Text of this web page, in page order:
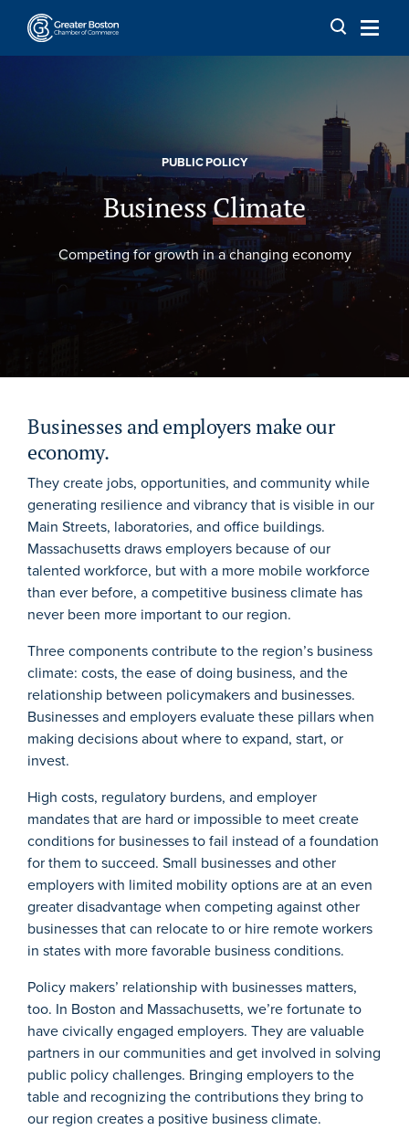
Skip to content
PUBLIC POLICY
BusinessClimate
Competing for growth in a changing economy
Businesses and employers make our
economy.
They create jobs, opportunities, and community while
generating resilience and vibrancy that is visible in our
Main Streets, laboratories, and office buildings.
Massachusetts draws employers because of our
talented workforce, but with a more mobile workforce
than ever before, a competitive business climate has
never been more important to our region.
Three components contribute to the region’s business
climate: costs, the ease of doing business, and the
relationship between policymakers and businesses.
Businesses and employers evaluate these pillars when
making decisions about where to expand, start, or
invest.
High costs, regulatory burdens, and employer
mandates that are hard or impossible to meet create
conditions for businesses to fail instead of a foundation
for them to succeed. Small businesses and other
employers with limited mobility options are at an even
greater disadvantage when competing against other
businesses that can relocate to or hire remote workers
in states with more favorable business conditions.
Policy makers’ relationship with businesses matters,
too. In Boston and Massachusetts, we’re fortunate to
have civically engaged employers. They are valuable
partners in our communities and get involved in solving
public policy challenges. Bringing employers to the
table and recognizing the contributions they bring to
our region creates a positive business climate.